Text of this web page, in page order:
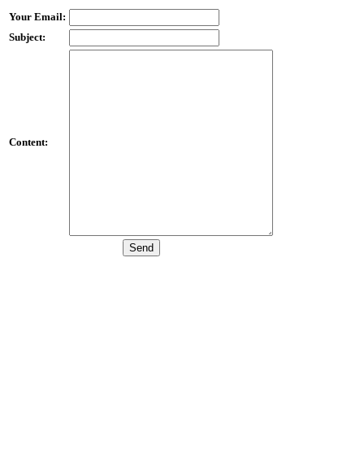
Your Email:
Subject:
Content: